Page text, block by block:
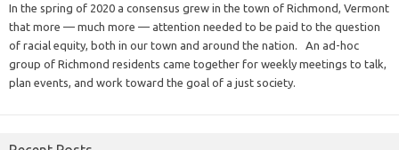
In the spring of 2020 a consensus grew in the town of Richmond, Vermont
that more — much more — attention needed to be paid to the question
of racial equity, both in our town and around the nation. An ad-hoc
group of Richmond residents came together for weekly meetings to talk,
plan events, and work toward the goal of a just society.